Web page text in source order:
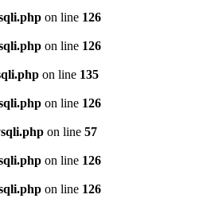
on line 126
on line 126
on line 135
on line 126
on line 57
on line 126
on line 126